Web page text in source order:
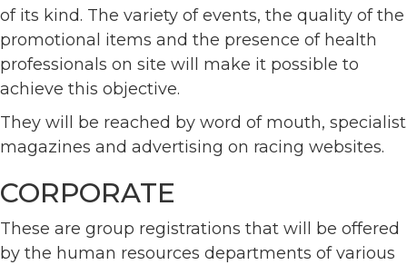
of its kind. The variety of events, the quality of the
promotional items and the presence of health
professionals on site will make it possible to
achieve this objective.
They will be reached by word of mouth, specialist
magazines and advertising on racing websites.
CORPORATE
These are group registrations that will be offered
by the human resources departments of various